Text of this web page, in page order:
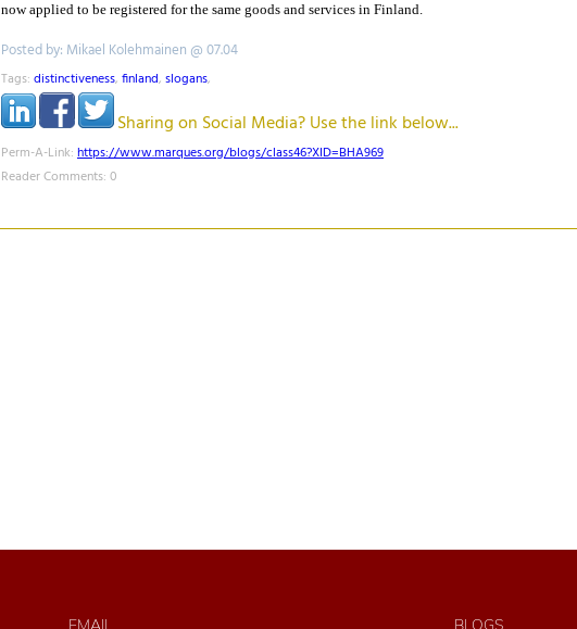
now applied to be registered for the same goods and services in Finland.
Posted by: Mikael Kolehmainen @ 07.04
Tags: distinctiveness, finland, slogans,
Sharing on Social Media? Use the link below...
Perm-A-Link: https://www.marques.org/blogs/class46?XID=BHA969
Reader Comments: 0
EMAIL BLOGS